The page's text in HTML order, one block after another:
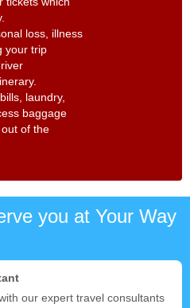
loss, illness
your trip
laundry,
baggage
of the
you at Your Way
our expert travel consultants